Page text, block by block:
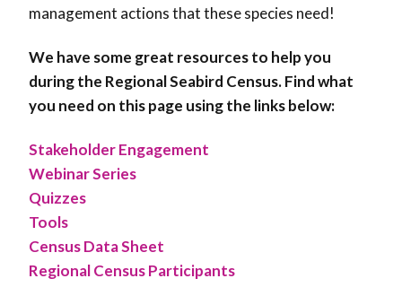
management actions that these species need!
We have some great resources to help you
during the Regional Seabird Census. Find what
you need on this page using the links below:
Stakeholder Engagement
Webinar Series
Quizzes
Tools
Census Data Sheet
Regional Census Participants